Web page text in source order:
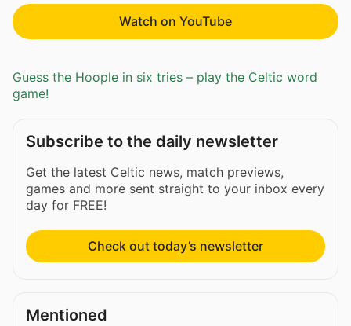
Watch on YouTube
Guess the Hoople in six tries – play the Celtic word
game!
Subscribe to the daily newsletter
Get the latest Celtic news, match previews,
games and more sent straight to your inbox every
day for FREE!
Check out today’s newsletter
Mentioned